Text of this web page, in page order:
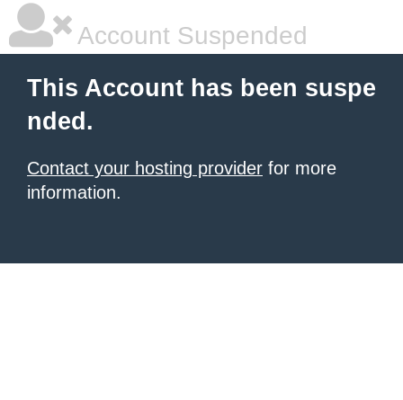
Account Suspended
This Account has been suspe
nded.
Contact your hosting provider for more
information.